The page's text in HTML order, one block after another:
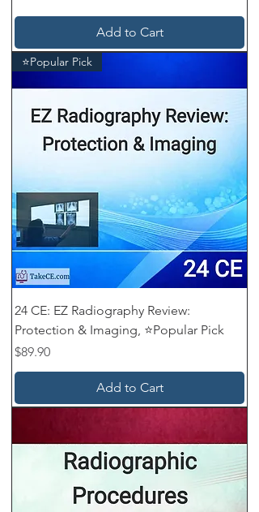
Add to Cart
⭐Popular Pick
24 CE: EZ Radiography Review:
Protection & Imaging, ⭐Popular Pick
Price
$89.90
Add to Cart